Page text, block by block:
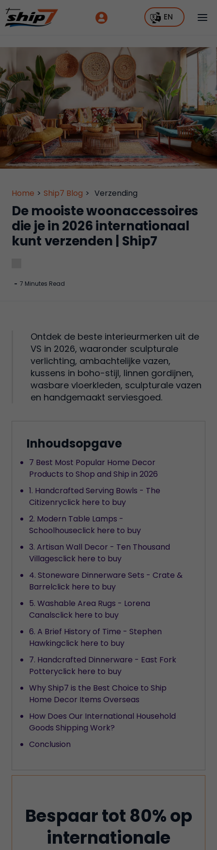
EN
Home > Ship7 Blog > Verzending
De mooiste woonaccessoires
die je in 2026 internationaal
kunt verzenden | Ship7
- 7 Minutes Read
Ontdek de beste interieurmerken uit de
VS in 2026, waaronder sculpturale
verlichting, ambachtelijke vazen,
kussens in boho-stijl, linnen gordijnen,
wasbare vloerkleden, sculpturale vazen
en handgemaakt serviesgoed.
Inhoudsopgave
7 Best Most Popular Home Decor
Products to Shop and Ship in 2026
1. Handcrafted Serving Bowls - The
Citizenryclick here to buy
2. Modern Table Lamps -
Schoolhouseclick here to buy
3. Artisan Wall Decor - Ten Thousand
Villagesclick here to buy
4. Stoneware Dinnerware Sets - Crate &
Barrelclick here to buy
5. Washable Area Rugs - Lorena
Canalsclick here to buy
6. A Brief History of Time - Stephen
Hawkingclick here to buy
7. Handcrafted Dinnerware - East Fork
Potteryclick here to buy
Why Ship7 is the Best Choice to Ship
Home Decor Items Overseas
How Does Our International Household
Goods Shipping Work?
Conclusion
Bespaar tot 80% op
internationale